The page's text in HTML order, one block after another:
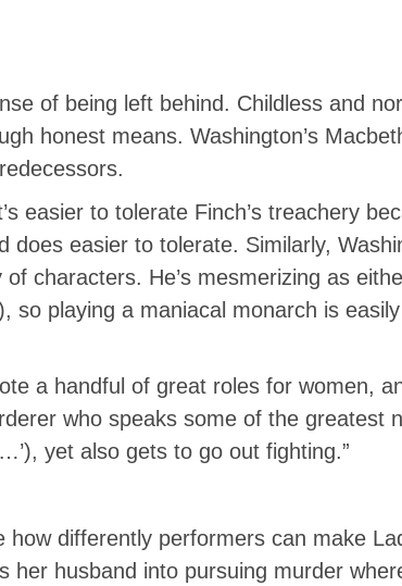
of being left behind. Childless and
honest means. Washington’s
easier to tolerate Finch’s treachery
easier to tolerate. Similarly,
characters. He’s mesmerizing as
so playing a maniacal monarch is
a handful of great roles for women,
who speaks some of the greatest
yet also gets to go out fighting.”
how differently performers can make
her husband into pursuing murder